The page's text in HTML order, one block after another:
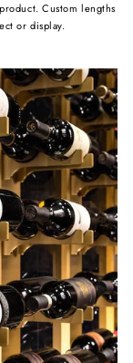
Custom lengths
or display.